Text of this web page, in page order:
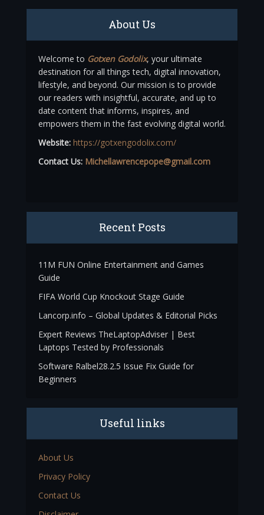
About Us
Welcome to Gotxen Godolix, your ultimate
destination for all things tech, digital innovation,
lifestyle, and beyond. Our mission is to provide
our readers with insightful, accurate, and up to
date content that informs, inspires, and
empowers them in the fast evolving digital world.
Website: https://gotxengodolix.com/
Contact Us: Michellawrencepope@gmail.com
Recent Posts
11M FUN Online Entertainment and Games
Guide
FIFA World Cup Knockout Stage Guide
Lancorp.info – Global Updates & Editorial Picks
Expert Reviews TheLaptopAdviser | Best
Laptops Tested by Professionals
Software Ralbel28.2.5 Issue Fix Guide for
Beginners
Useful links
About Us
Privacy Policy
Contact Us